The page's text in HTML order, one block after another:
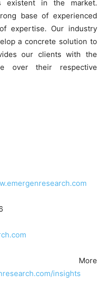
existent in the market.
base of experienced
expertise. Our industry
a concrete solution to
our clients with the
over their respective
More
insights